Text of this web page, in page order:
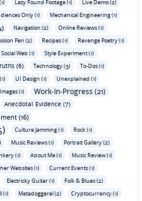
Lazy Found Footage (1)
Live Demo (2)
Only (1)
Mechanical Engineering (1)
Navigation (2)
Online Reviews (1)
Pen (2) Recipes (1)
Revenge Poetry (1)
Social Web (1)
Style Experiment (1)
(6) Technology (3)
To-Dos (1)
UI Design (1)
Unexplained (1)
(1) Work-In-Progress (21)
Anecdotal Evidence (7)
(16)
Culture Jamming (1)
Rock (1)
Music Reviews (1)
Portrait Gallery (2)
(1) About Me (1)
Music Review (1)
Websites (1)
Current Events (1)
Electricky Guitar (1)
Folk & Blues (2)
(1) Metadoggerel (2)
Cryptocurrency (1)